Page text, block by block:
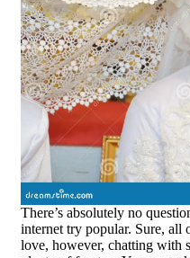
There’s absolutely no
internet try popular. Sure, all
love, however, chatting with